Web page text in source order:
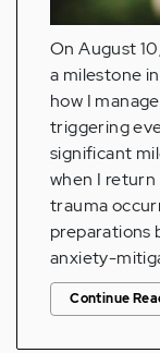
On August
a milestone
how I
triggering
significant
when I
trauma
preparations
anxiety-
Continue